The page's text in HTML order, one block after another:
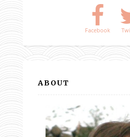
Facebook
ABOUT